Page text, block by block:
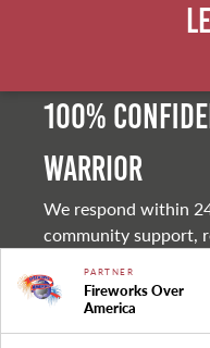
100%
warrior
We respond within
community support,
PARTNER
Fireworks Over
America